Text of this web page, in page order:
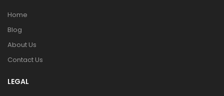
Home
Blog
About Us
Contact Us
LEGAL